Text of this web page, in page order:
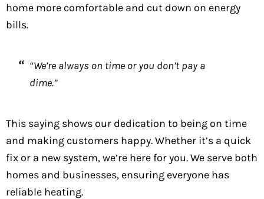
home more comfortable and cut down on energy
bills.
“We’re always on time or you don’t pay a
dime.”
This saying shows our dedication to being on time
and making customers happy. Whether it’s a quick
fix or a new system, we’re here for you. We serve both
homes and businesses, ensuring everyone has
reliable heating.